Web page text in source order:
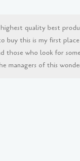
quality best
buy this is my first
those who look for
managers of this